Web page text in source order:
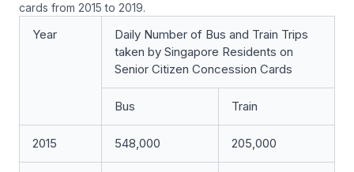
cards from 2015 to 2019.
Year
Daily Number of Bus and Train Trips
taken by Singapore Residents on
Senior Citizen Concession Cards
Bus Train
2015 548,000 205,000